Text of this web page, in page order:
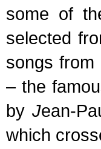
some of
selected
songs from
– the
by Jean-
which